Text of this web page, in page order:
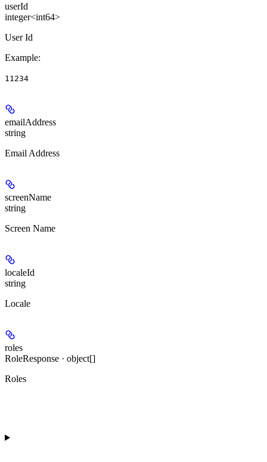
userId
integer<int64>
User Id
Example:
11234
emailAddress
string
Email Address
screenName
string
Screen Name
localeId
string
Locale
roles
RoleResponse · object[]
Roles